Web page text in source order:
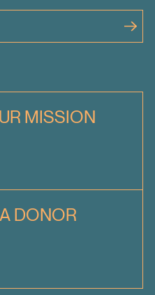
MISSION
DONOR